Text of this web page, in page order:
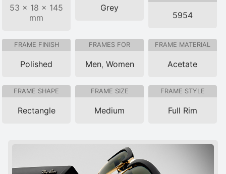
53 × 18 × 145
mm
Grey
5954
FRAME FINISH
Polished
FRAMES FOR
Men, Women
FRAME MATERIAL
Acetate
FRAME SHAPE
Rectangle
FRAME SIZE
Medium
FRAME STYLE
Full Rim